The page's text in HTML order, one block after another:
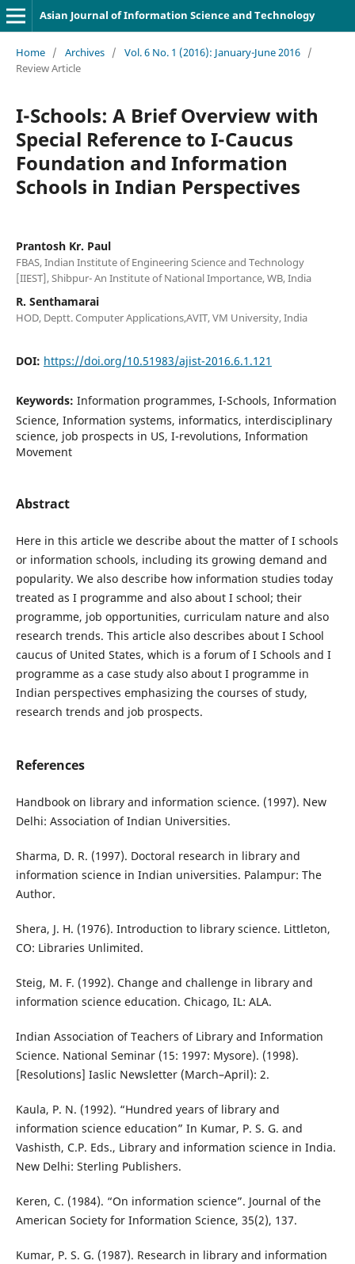
Asian Journal of Information Science and Technology
Home / Archives / Vol. 6 No. 1 (2016): January-June 2016 /
Review Article
I-Schools: A Brief Overview with
Special Reference to I-Caucus
Foundation and Information
Schools in Indian Perspectives
Prantosh Kr. Paul
FBAS, Indian Institute of Engineering Science and Technology
[IIEST], Shibpur- An Institute of National Importance, WB, India
R. Senthamarai
HOD, Deptt. Computer Applications,AVIT, VM University, India
DOI: https://doi.org/10.51983/ajist-2016.6.1.121
Keywords: Information programmes, I-Schools, Information
Science, Information systems, informatics, interdisciplinary
science, job prospects in US, I-revolutions, Information
Movement
Abstract
Here in this article we describe about the matter of I schools
or information schools, including its growing demand and
popularity. We also describe how information studies today
treated as I programme and also about I school; their
programme, job opportunities, curriculam nature and also
research trends. This article also describes about I School
caucus of United States, which is a forum of I Schools and I
programme as a case study also about I programme in
Indian perspectives emphasizing the courses of study,
research trends and job prospects.
References
Handbook on library and information science. (1997). New
Delhi: Association of Indian Universities.
Sharma, D. R. (1997). Doctoral research in library and
information science in Indian universities. Palampur: The
Author.
Shera, J. H. (1976). Introduction to library science. Littleton,
CO: Libraries Unlimited.
Steig, M. F. (1992). Change and challenge in library and
information science education. Chicago, IL: ALA.
Indian Association of Teachers of Library and Information
Science. National Seminar (15: 1997: Mysore). (1998).
[Resolutions] Iaslic Newsletter (March–April): 2.
Kaula, P. N. (1992). “Hundred years of library and
information science education” In Kumar, P. S. G. and
Vashisth, C.P. Eds., Library and information science in India.
New Delhi: Sterling Publishers.
Keren, C. (1984). “On information science”. Journal of the
American Society for Information Science, 35(2), 137.
Kumar, P. S. G. (1987). Research in library and information